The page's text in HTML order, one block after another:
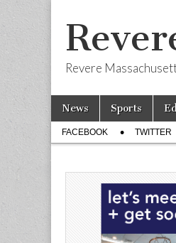
Revere
Main
menu
Skip
content
News Sports
Sub
menu
FACEBOOK TWITTER